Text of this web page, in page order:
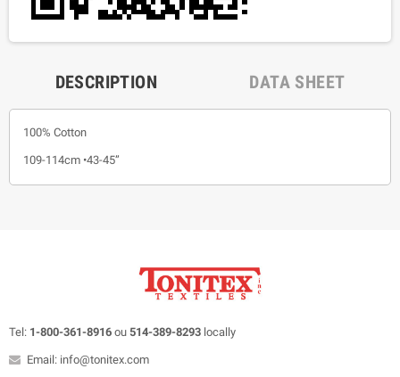
DESCRIPTION DATA SHEET
100% Cotton
109-114cm •43-45”
Tel: 1-800-361-8916 ou 514-389-8293 locally
Email: info@tonitex.com